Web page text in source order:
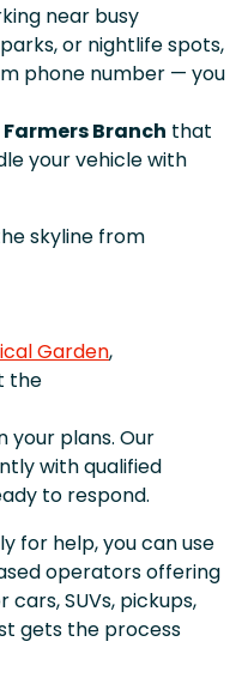
near busy
or nightlife spots,
phone number — you
Branch that
your vehicle with
skyline from
Garden,
the
your plans. Our
with qualified
to respond.
for help, you can use
operators offering
cars, SUVs, pickups,
gets the process